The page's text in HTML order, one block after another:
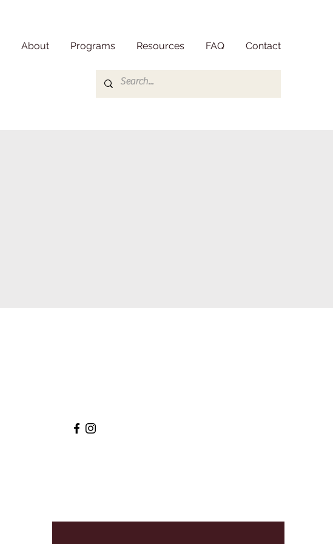
About Programs Resources FAQ Contact